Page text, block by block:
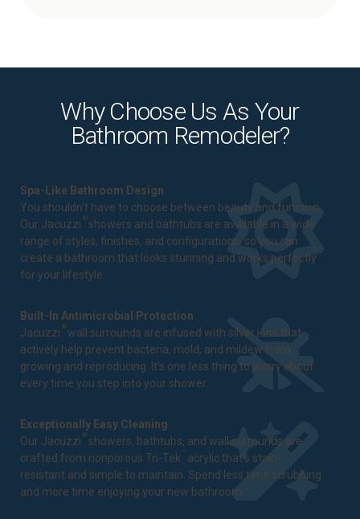
Why Choose Us As Your
Bathroom Remodeler?
Spa-Like Bathroom Design
You shouldn't have to choose between beauty and function.
Our Jacuzzi ® showers and bathtubs are available in a wide
range of styles, finishes, and configurations, so you can
create a bathroom that looks stunning and works perfectly
for your lifestyle.
Built-In Antimicrobial Protection
Jacuzzi ®wall surrounds are infused with silver ions that
actively help prevent bacteria, mold, and mildew from
growing and reproducing. It's one less thing to worry about
every time you step into your shower.
Exceptionally Easy Cleaning
Our Jacuzzi ® showers, bathtubs, and wall surrounds are
crafted from nonporous Tri-Tek ™ acrylic that's stain-
resistant and simple to maintain. Spend less time scrubbing
and more time enjoying your new bathroom.